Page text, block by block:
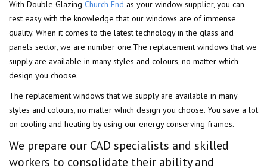
With Double Glazing Church End as your window supplier, you can
rest easy with the knowledge that our windows are of immense
quality. When it comes to the latest technology in the glass and
panels sector, we are number one.The replacement windows that we
supply are available in many styles and colours, no matter which
design you choose.
The replacement windows that we supply are available in many
styles and colours, no matter which design you choose. You save a lot
on cooling and heating by using our energy conserving frames.
We prepare our CAD specialists and skilled
workers to consolidate their ability and